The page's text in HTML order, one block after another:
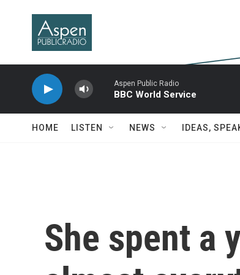
Aspen Public Radio
BBC World Service
HOME LISTEN NEWS IDEAS,
She spent a